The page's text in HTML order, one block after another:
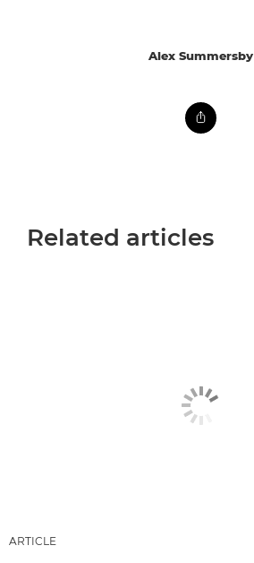
Alex Summersby
Related articles
ARTICLE